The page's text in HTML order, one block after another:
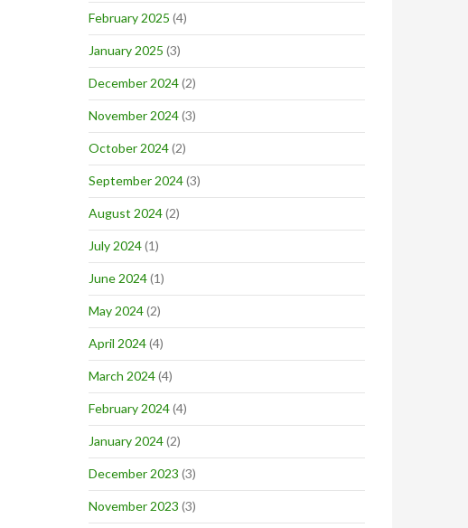
February 2025 (4)
January 2025 (3)
December 2024(2)
November 2024(3)
October 2024(2)
September 2024(3)
August 2024(2)
July 2024(1)
June 2024(1)
May 2024(2)
April 2024(4)
March 2024(4)
February 2024(4)
January 2024(2)
December 2023 (3)
November 2023 (3)